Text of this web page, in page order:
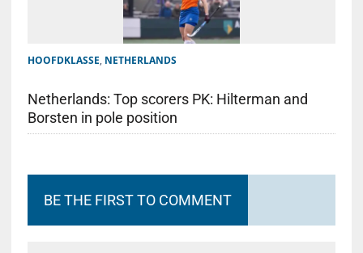
HOOFDKLASSE, NETHERLANDS
Netherlands: Top scorers PK: Hilterman and
Borsten in pole position
BE THE FIRST TO COMMENT